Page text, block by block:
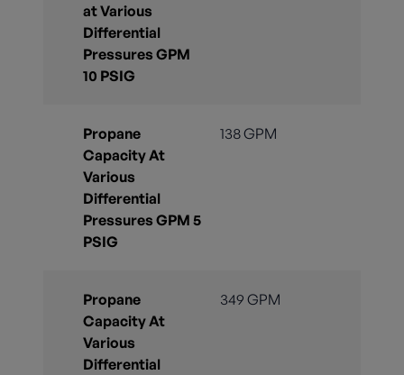
at Various
Differential
Pressures GPM
10 PSIG
Propane
Capacity At
Various
Differential
Pressures GPM 5
PSIG
138 GPM
Propane
Capacity At
Various
Differential
349 GPM